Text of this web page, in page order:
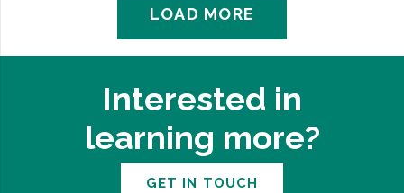
LOAD MORE
Interested in
learning more?
GET IN TOUCH